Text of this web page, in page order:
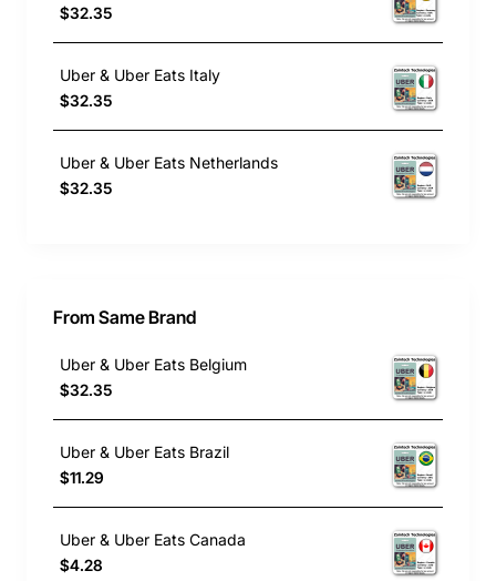
$32.35
Uber & Uber Eats Italy
$32.35
Uber & Uber Eats Netherlands
$32.35
From Same Brand
Uber & Uber Eats Belgium
$32.35
Uber & Uber Eats Brazil
$11.29
Uber & Uber Eats Canada
$4.28